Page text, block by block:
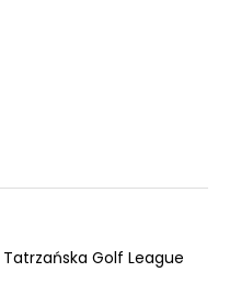
Golf League